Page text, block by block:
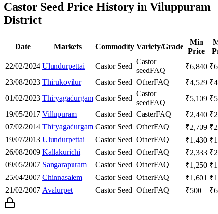
Castor Seed Price History in Viluppuram
District
Date Markets Commodity Variety/Grade
Min
Price
22/02/2024 Ulundurpettai Castor Seed
Castor
seedFAQ ₹6,840 ₹
23/08/2023 Thirukovilur Castor Seed OtherFAQ ₹4,529 ₹
01/02/2023 Thiryagadurgam Castor Seed
Castor
seedFAQ ₹5,109 ₹
19/05/2017 Villupuram Castor Seed CasterFAQ ₹2,440 ₹
07/02/2014 Thiryagadurgam Castor Seed OtherFAQ ₹2,709 ₹
19/07/2013 Ulundurpettai Castor Seed OtherFAQ ₹1,430 ₹
26/08/2009 Kallakurichi Castor Seed OtherFAQ ₹2,333 ₹
09/05/2007 Sangarapuram Castor Seed OtherFAQ ₹1,250 ₹
25/04/2007 Chinnasalem Castor Seed OtherFAQ ₹1,601 ₹
21/02/2007 Avalurpet Castor Seed OtherFAQ ₹500 ₹